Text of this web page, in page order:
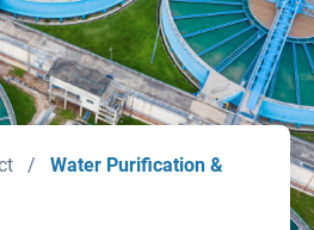
/
Water Purification &